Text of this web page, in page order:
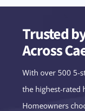
Trusted
Across
With over 500 5-
the highest-rated
Homeowners